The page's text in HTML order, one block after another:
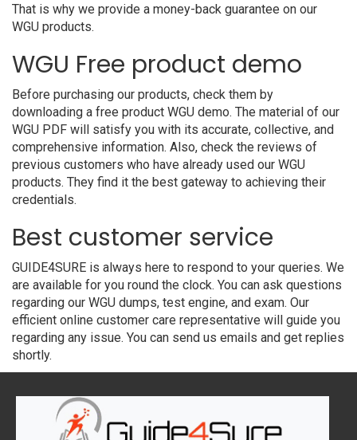
That is why we provide a money-back guarantee on our
WGU products.
WGU Free product demo
Before purchasing our products, check them by
downloading a free product WGU demo. The material of our
WGU PDF will satisfy you with its accurate, collective, and
comprehensive information. Also, check the reviews of
previous customers who have already used our WGU
products. They find it the best gateway to achieving their
credentials.
Best customer service
GUIDE4SURE is always here to respond to your queries. We
are available for you round the clock. You can ask questions
regarding our WGU dumps, test engine, and exam. Our
efficient online customer care representative will guide you
regarding any issue. You can send us emails and get replies
shortly.